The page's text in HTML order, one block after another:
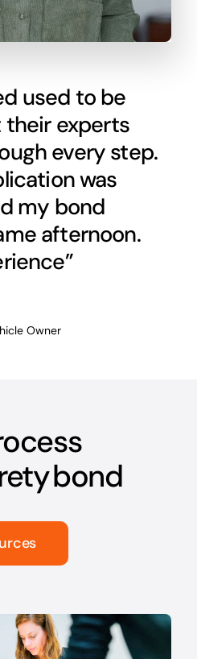
used to be
experts
every step.
was
my bond
afternoon.
Owner
bond